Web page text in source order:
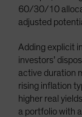
60/30/10
adjusted
Adding explicit
investors’
active duration
rising inflation
higher real
a portfolio with